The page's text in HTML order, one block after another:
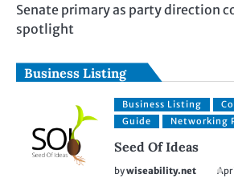
Senate primary as party direction
spotlight
Business Listing
Business Listing
Guide
Networking
Seed Of Ideas
bywiseability.net